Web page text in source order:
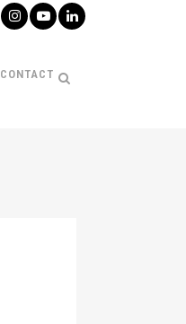
CONTACT